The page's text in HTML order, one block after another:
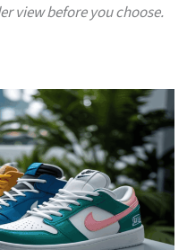
view before you choose.